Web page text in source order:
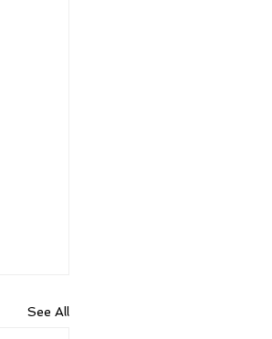
See All